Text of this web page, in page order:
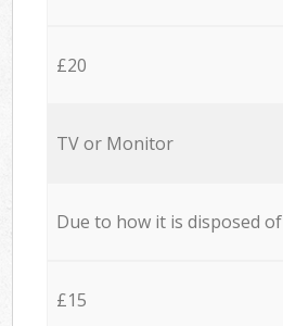
£20
TV or Monitor
Due to how it is disposed of
£15